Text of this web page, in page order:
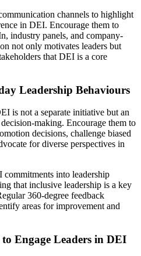
channels to highlight
in DEI. Encourage them to
industry panels, and company-
not only motivates leaders but
that DEI is a core
Leadership Behaviours
is not a separate initiative but an
making. Encourage them to
decisions, challenge biased
for diverse perspectives in
commitments into leadership
that inclusive leadership is a key
360-degree feedback
areas for improvement and
Engage Leaders in DEI